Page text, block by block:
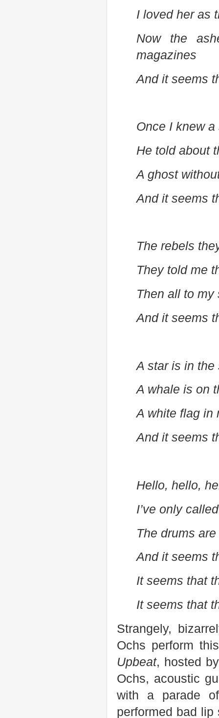
I loved her as
Now the
magazines
And it seems
Once I knew
He told about
A ghost
And it seems
The rebels
They told me
Then all to my
And it seems
A star is in the
A whale is on
A white flag in
And it seems
Hello, hello,
I’ve only
The drums
And it seems
It seems that
It seems that
Strangely,
Ochs perform
Upbeat, hosted
Ochs, acoustic
with a parade
performed bad